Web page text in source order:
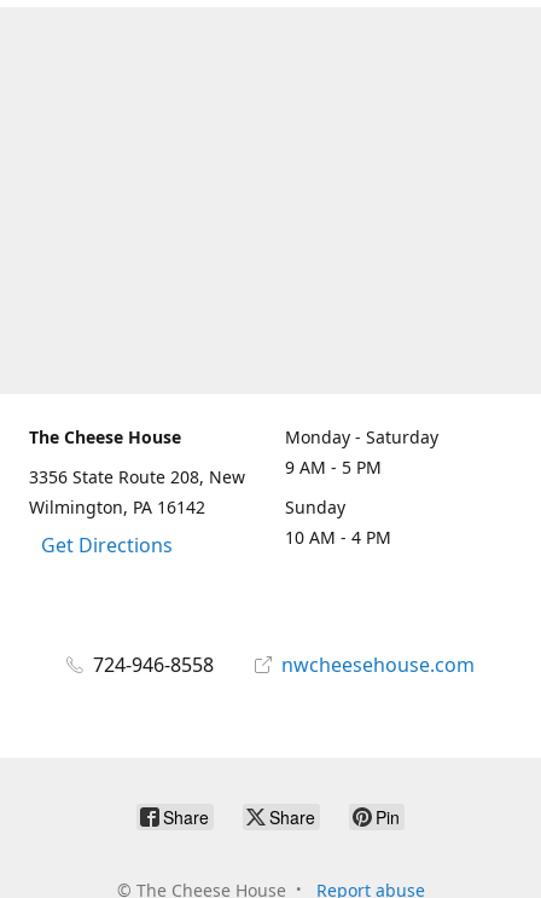
The Cheese House
3356 State Route 208, New
Wilmington, PA 16142
Get Directions
Monday - Saturday
9 AM - 5 PM
Sunday
10 AM - 4 PM
724-946-8558 nwcheesehouse.com
Share Share Pin
© The Cheese House Report abuse